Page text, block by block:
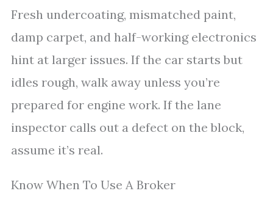
Fresh undercoating, mismatched paint,
damp carpet, and half-working electronics
hint at larger issues. If the car starts but
idles rough, walk away unless you’re
prepared for engine work. If the lane
inspector calls out a defect on the block,
assume it’s real.
Know When To Use A Broker